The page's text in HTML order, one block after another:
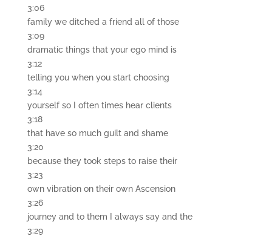
3:06
family we ditched a friend all of those
3:09
dramatic things that your ego mind is
3:12
telling you when you start choosing
3:14
yourself so I often times hear clients
3:18
that have so much guilt and shame
3:20
because they took steps to raise their
3:23
own vibration on their own Ascension
3:26
journey and to them I always say and the
3:29